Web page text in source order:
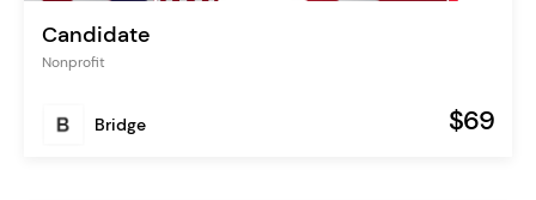
Candidate
Nonprofit
Bridge $69